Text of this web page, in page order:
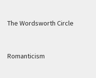
The Wordsworth Circle
Romanticism